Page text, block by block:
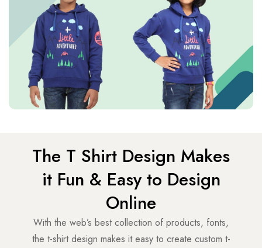
The T Shirt Design Makes
it Fun & Easy to Design
Online
With the web’s best collection of products, fonts,
the t-shirt design makes it easy to create custom t-